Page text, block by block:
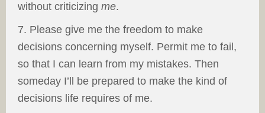
without criticizing me.
7. Please give me the freedom to make
decisions concerning myself. Permit me to fail,
so that I can learn from my mistakes. Then
someday I’ll be prepared to make the kind of
decisions life requires of me.